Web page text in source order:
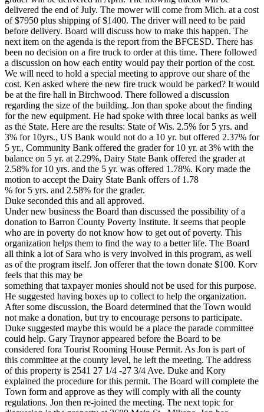
delivered the end of July. The mower will come from Mich. at a cost
of $7950 plus shipping of $1400. The driver will need to be paid
before delivery. Board will discuss how to make this happen. The
next item on the agenda is the report from the BFCESD. There has
been no decision on a fire truck to order at this time. There followed
a discussion on how each entity would pay their portion of the cost.
We will need to hold a special meeting to approve our share of the
cost. Ken asked where the new fire truck would be parked? It would
be at the fire hall in Birchwood. There followed a discussion
regarding the size of the building. Jon than spoke about the finding
for the new equipment. He had spoke with three local banks as well
as the State. Here are the results: State of Wis. 2.5% for 5 yrs. and
3% for 10yrs., US Bank would not do a 10 yr. but offered 2.37% for
5 yr., Community Bank offered the grader for 10 yr. at 3% with the
balance on 5 yr. at 2.29%, Dairy State Bank offered the grader at
2.58% for 10 yrs. and the 5 yr. was offered 1.78%. Kory made the
motion to accept the Dairy State Bank offers of 1.78
% for 5 yrs. and 2.58% for the grader.
Duke seconded this and all approved.
Under new business the Board than discussed the possibility of a
donation to Barron County Poverty Institute. It seems that people
who are in poverty do not know how to get out of poverty. This
organization helps them to find the way to a better life. The Board
all think a lot of Sara who is very involved in this program, as well
as of the program itself. Jon offerer that the town donate $100. Korv
feels that this may be
something that taxpayer monies should not be used for this purpose.
He suggested having boxes up to collect to help the organization.
After some discussion, the Board determined that the Town would
not make a donation, but try to encourage persons to participate.
Duke suggested maybe this would be a place the parade committee
could help. Gary Traynor appeared before the Board to be
considered fora Tourist Rooming House Permit. As Jon is part of
this committee at the county level, he left the meeting. The address
of this property is 2541 27 1/4 -27 3/4 Ave. Duke and Kory
explained the procedure for this permit. The Board will complete the
Town form and approve as they will comply with all the county
regulations. Jon then re-joined the meeting. The next topic for